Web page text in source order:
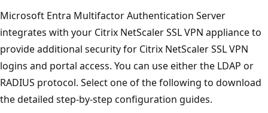
Microsoft Entra Multifactor Authentication Server
integrates with your Citrix NetScaler SSL VPN appliance to
provide additional security for Citrix NetScaler SSL VPN
logins and portal access. You can use either the LDAP or
RADIUS protocol. Select one of the following to download
the detailed step-by-step configuration guides.